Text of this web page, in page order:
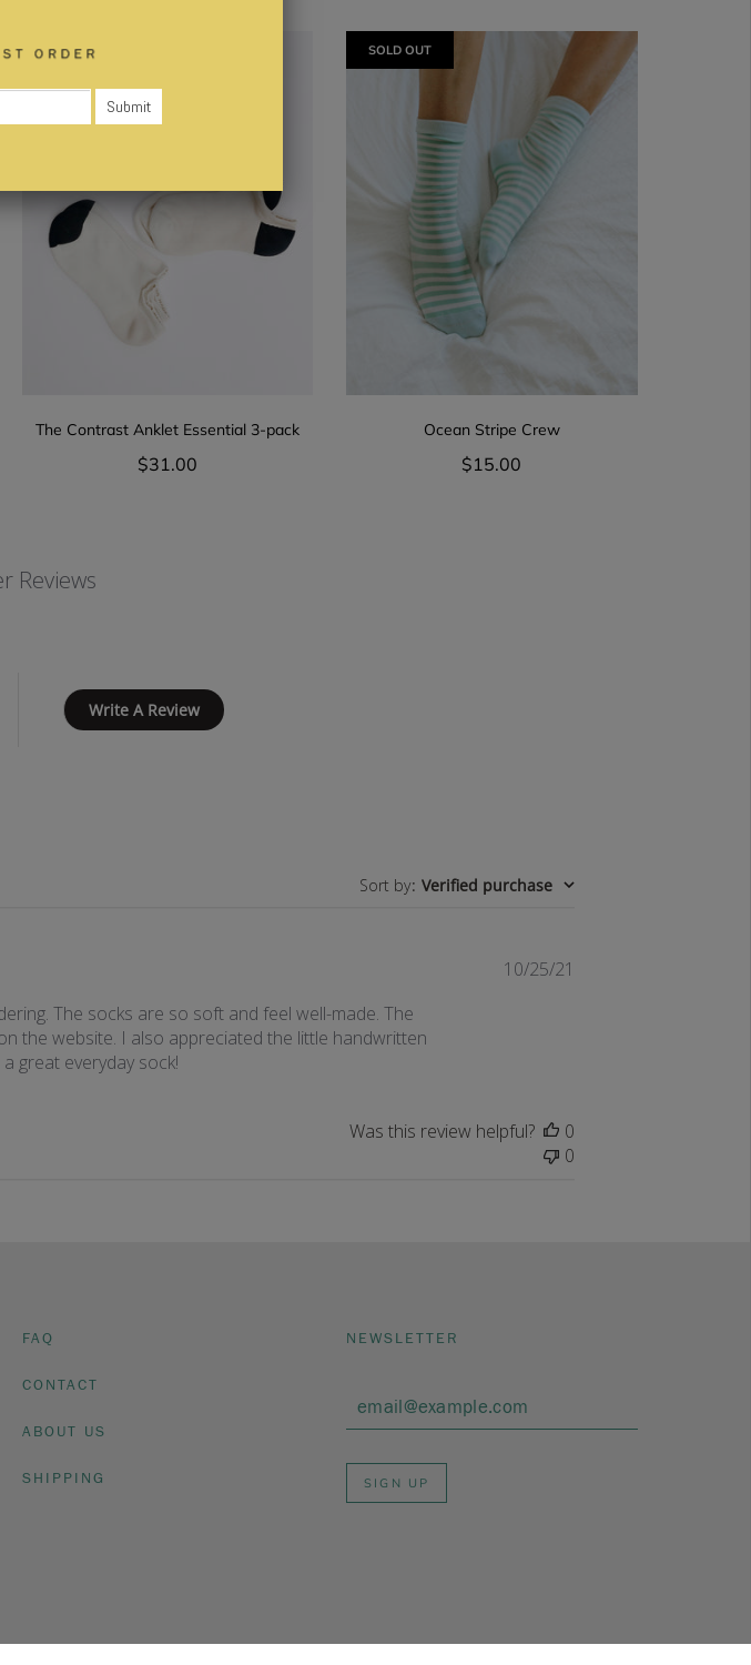
The Contrast Anklet Essential 3-pack
$31.00
Ocean Stripe Crew
$15.00
SOLD OUT
Reviews
Write A Review
Sort by: Verified purchase
The socks are so soft and feel well-made. The
the website. I also appreciated the little handwritten
great everyday sock!
10/25/21
Was this review helpful?
0
0
FAQ
CONTACT
ABOUT US
SHIPPING
NEWSLETTER